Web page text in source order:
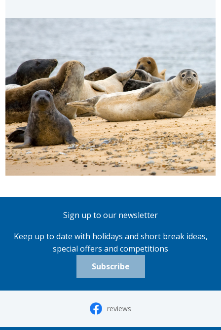
Sign up to our newsletter
Keep up to date with holidays and short break ideas,
special offers and competitions
Subscribe
reviews